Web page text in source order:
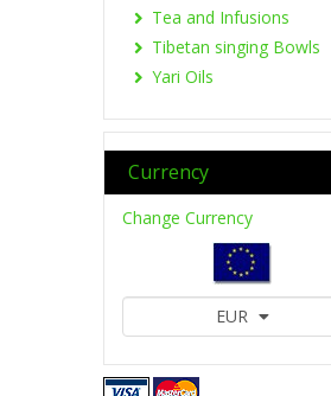
Tea and Infusions
Tibetan singing Bowls
Yari Oils
Currency
Change Currency
EUR